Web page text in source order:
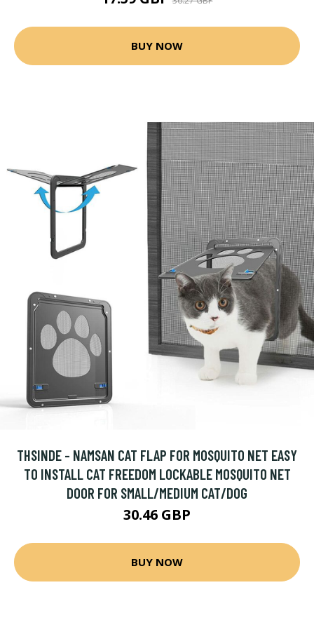
BUY NOW
THSINDE - NAMSAN CAT FLAP FOR MOSQUITO NET EASY
TO INSTALL CAT FREEDOM LOCKABLE MOSQUITO NET
DOOR FOR SMALL/MEDIUM CAT/DOG
30.46 GBP
BUY NOW